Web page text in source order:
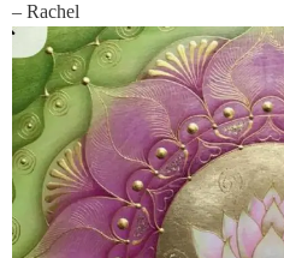
– Rachel